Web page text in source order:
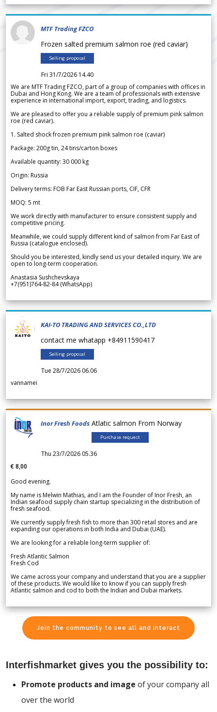
MTF Trading FZCO
Frozen salted premium salmon roe (red caviar)
Selling proposal
Fri 31/7/2026 14.40
We are MTF Trading FZCO, part of a group of companies with offices in
Dubai and Hong Kong. We are a team of professionals with extensive
experience in international import, export, trading, and logistics.
We are pleased to offer you a reliable supply of premium pink salmon
roe (red caviar).
1. Salted shock frozen premium pink salmon roe (caviar)
Package: 200g tin, 24 tins/carton boxes
Available quantity: 30 000 kg
Origin: Russia
Delivery terms: FOB Far East Russian ports, CIF, CFR
MOQ: 5 mt
We work directly with manufacturer to ensure consistent supply and
competitive pricing.
Meanwhile, we could supply different kind of salmon from Far East of
Russia (catalogue enclosed).
Should you be interested, kindly send us your detailed inquiry. We are
open to long-term cooperation.
Anastasia Sushchevskaya
+7(951)764-82-84 (WhatsApp)
KAI-TO TRADING AND SERVICES CO.,LTD
contact me whatapp +84911590417
Selling proposal
Tue 28/7/2026 06.06
vannamei
Inor Fresh Foods Atlatic salmon From Norway
Purchase request
Thu 23/7/2026 05.36
€ 8,00
Good evening.
My name is Melwin Mathias, and I am the Founder of Inor Fresh, an
Indian seafood supply chain startup specializing in the distribution of
fresh seafood.
We currently supply fresh fish to more than 300 retail stores and are
expanding our operations in both India and Dubai (UAE).
We are looking for a reliable long-term supplier of:
Fresh Atlantic Salmon
Fresh Cod
We came across your company and understand that you are a supplier
of these products. We would like to know if you can supply fresh
Atlantic salmon and cod to both the Indian and Dubai markets.
Join the community to see all and interact
Interfishmarket gives you the possibility to:
Promote products and image of your company all
over the world